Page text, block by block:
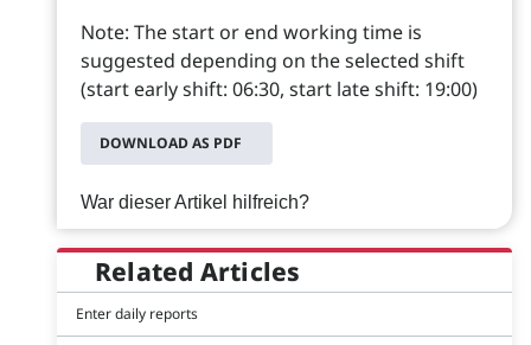
Note: The start or end working time is
suggested depending on the selected shift
(start early shift: 06:30, start late shift: 19:00)
DOWNLOAD AS PDF
War dieser Artikel hilfreich?
Related Articles
Enter daily reports